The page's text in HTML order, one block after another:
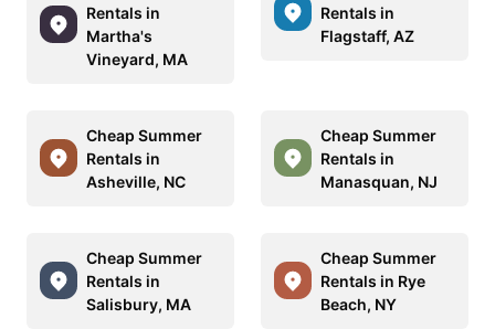
Rentals in
Martha's
Vineyard, MA
Rentals in
Flagstaff, AZ
Cheap Summer
Rentals in
Asheville, NC
Cheap Summer
Rentals in
Manasquan, NJ
Cheap Summer
Rentals in
Salisbury, MA
Cheap Summer
Rentals in Rye
Beach, NY